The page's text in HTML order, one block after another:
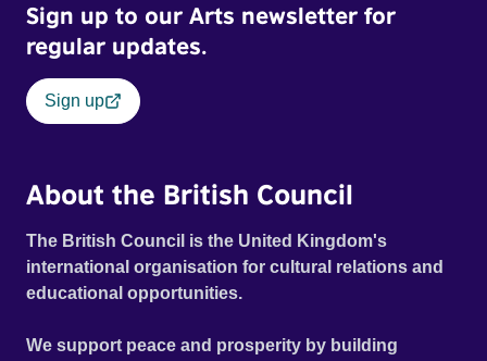
Film Festival 2026
Sign up to our Arts newsletter for
regular updates.
Sign up
About the British Council
The British Council is the United Kingdom's
international organisation for cultural relations and
educational opportunities.
We support peace and prosperity by building